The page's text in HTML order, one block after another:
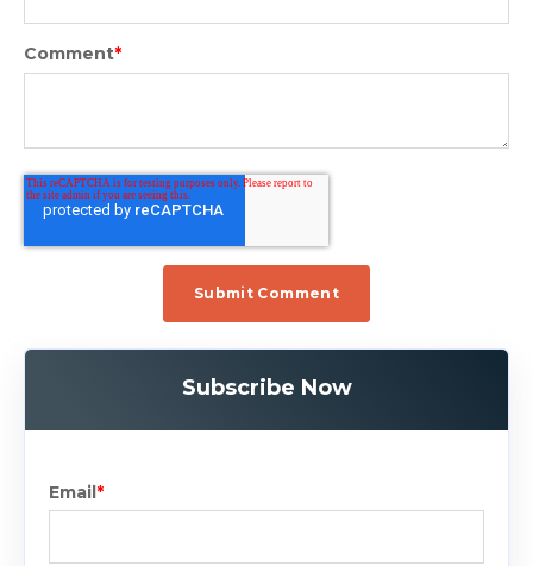
Comment*
Subscribe Now
Email*